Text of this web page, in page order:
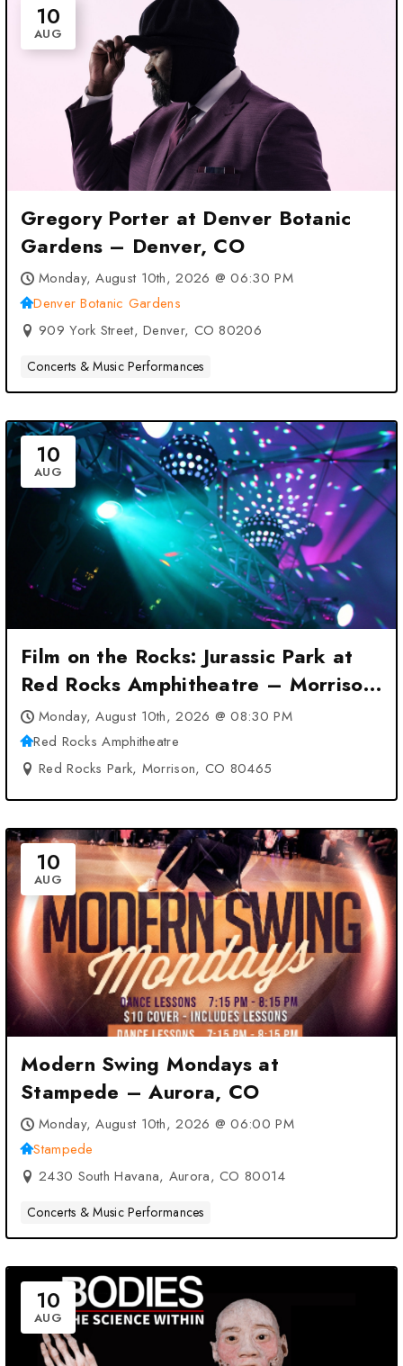
10
AUG
Gregory Porter at Denver Botanic
Gardens – Denver, CO
Monday, August 10th, 2026 @ 06:30 PM
Denver Botanic Gardens
909 York Street, Denver, CO 80206
Concerts & Music Performances
10
AUG
Film on the Rocks: Jurassic Park at
Red Rocks Amphitheatre – Morrison,
COMonday, August 10th, 2026 @ 08:30 PM
Red Rocks Amphitheatre
Red Rocks Park, Morrison, CO 80465
10
AUG
Modern Swing Mondays at
Stampede – Aurora, CO
Monday, August 10th, 2026 @ 06:00 PM
Stampede
2430 South Havana, Aurora, CO 80014
Concerts & Music Performances
10
AUG